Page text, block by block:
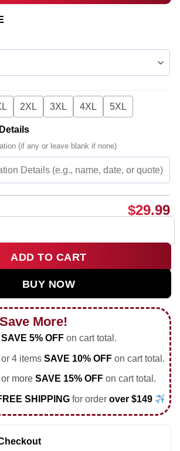
2XL 3XL 4XL 5XL
(if any or leave blank if none)
$29.99
Shirt & Hoodie - Part 13 quantity
ADD TO CART
BUY NOW
More!
SAVE 5% OFFon cart total.
4 items SAVE 10% OFFon cart total.
more SAVE 15% OFFon cart total.
SHIPPING for order over $149